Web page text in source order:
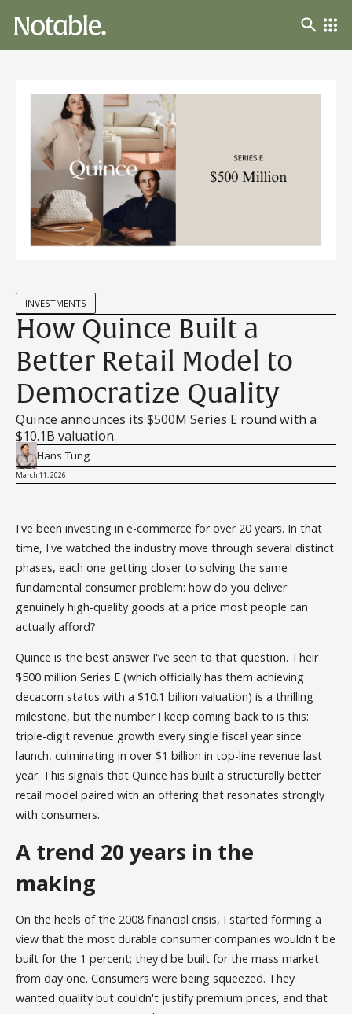
INVESTMENTS
How Quince Built a
Better Retail Model to
Democratize Quality
Quince announces its $500M Series E round with a
$10.1B valuation.
Hans Tung
March 11, 2026
I've been investing in e-commerce for over 20 years. In that
time, I've watched the industry move through several distinct
phases, each one getting closer to solving the same
fundamental consumer problem: how do you deliver
genuinely high-quality goods at a price most people can
actually afford?
Quince is the best answer I've seen to that question. Their
$500 million Series E (which officially has them achieving
decacorn status with a $10.1 billion valuation) is a thrilling
milestone, but the number I keep coming back to is this:
triple-digit revenue growth every single fiscal year since
launch, culminating in over $1 billion in top-line revenue last
year. This signals that Quince has built a structurally better
retail model paired with an offering that resonates strongly
with consumers.
A trend 20 years in the
making
On the heels of the 2008 financial crisis, I started forming a
view that the most durable consumer companies wouldn't be
built for the 1 percent; they'd be built for the mass market
from day one. Consumers were being squeezed. They
wanted quality but couldn't justify premium prices, and that